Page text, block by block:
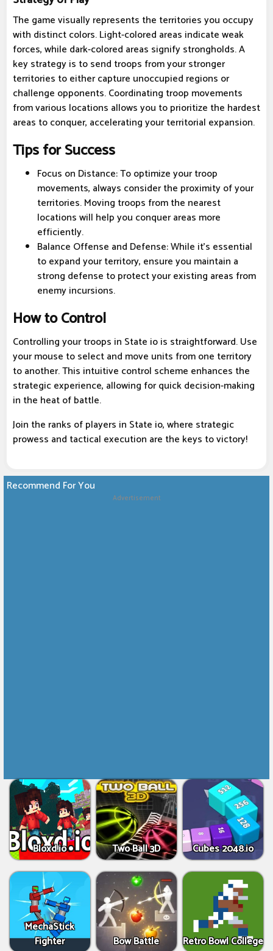
The game visually represents the territories you occupy
with distinct colors. Light-colored areas indicate weak
forces, while dark-colored areas signify strongholds. A
key strategy is to send troops from your stronger
territories to either capture unoccupied regions or
challenge opponents. Coordinating troop movements
from various locations allows you to prioritize the hardest
areas to conquer, accelerating your territorial expansion.
Tips for Success
Focus on Distance: To optimize your troop
movements, always consider the proximity of your
territories. Moving troops from the nearest
locations will help you conquer areas more
efficiently.
Balance Offense and Defense: While it's essential
to expand your territory, ensure you maintain a
strong defense to protect your existing areas from
enemy incursions.
How to Control
Controlling your troops in State io is straightforward. Use
your mouse to select and move units from one territory
to another. This intuitive control scheme enhances the
strategic experience, allowing for quick decision-making
in the heat of battle.
Join the ranks of players in State io, where strategic
prowess and tactical execution are the keys to victory!
Recommend For You
Advertisement
Bloxd.io Two Ball 3D Cubes 2048.io
MechaStick
Fighter
Bow Battle Retro Bowl College